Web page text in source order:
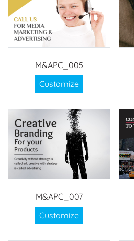
M&APC_005
Customize
M&APC_007
Customize